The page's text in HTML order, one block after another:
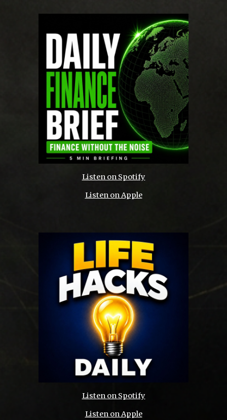
Listen on Spotify
Listen on Apple
Listen on Spotify
Listen on Apple